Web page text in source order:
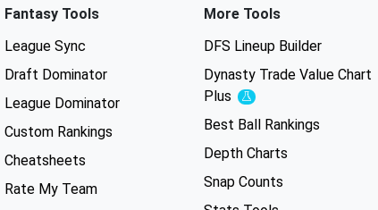
Fantasy Tools
League Sync
Draft Dominator
League Dominator
Custom Rankings
Cheatsheets
Rate My Team
More Tools
DFS Lineup Builder
Dynasty Trade Value Chart
Plus
Experimental
Best Ball Rankings
Depth Charts
Snap Counts